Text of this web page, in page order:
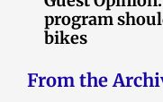
program
bikes
From the